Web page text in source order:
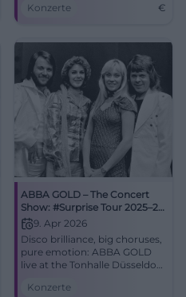
Konzerte
€
ABBA GOLD – The Concert
Show: #Surprise Tour 2025–26
in Düsseldorf
9. Apr 2026
Disco brilliance, big choruses,
pure emotion: ABBA GOLD
live at the Tonhalle Düsseldorf.
acoustics, top atmosphere –
Konzerte